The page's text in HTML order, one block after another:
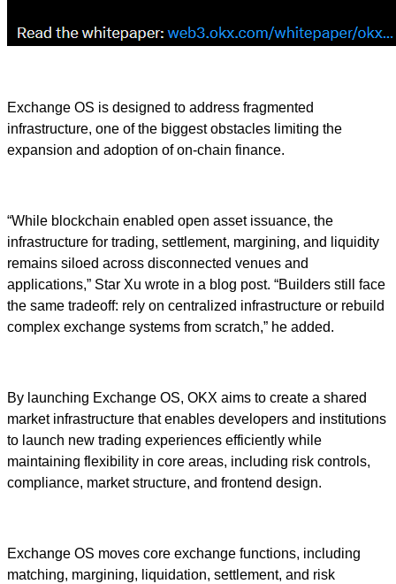
Exchange OS is designed to address fragmented
infrastructure, one of the biggest obstacles limiting the
expansion and adoption of on-chain finance.
“While blockchain enabled open asset issuance, the
infrastructure for trading, settlement, margining, and liquidity
remains siloed across disconnected venues and
applications,” Star Xu wrote in a blog post. “Builders still face
the same tradeoff: rely on centralized infrastructure or rebuild
complex exchange systems from scratch,” he added.
By launching Exchange OS, OKX aims to create a shared
market infrastructure that enables developers and institutions
to launch new trading experiences efficiently while
maintaining flexibility in core areas, including risk controls,
compliance, market structure, and frontend design.
Exchange OS moves core exchange functions, including
matching, margining, liquidation, settlement, and risk